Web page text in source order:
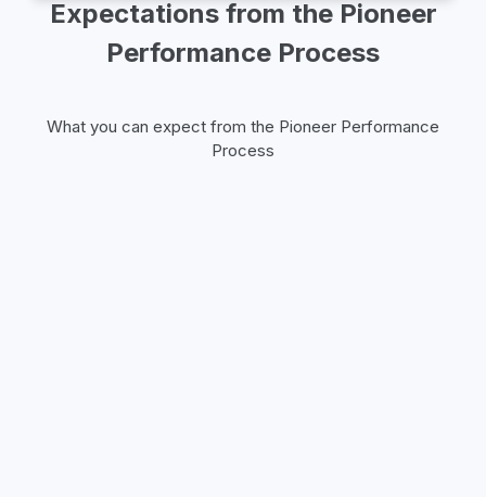
Expectations from the Pioneer
Performance Process
What you can expect from the Pioneer Performance
Process